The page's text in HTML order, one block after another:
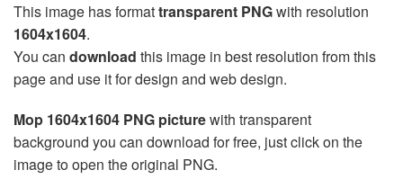
This image has formattransparent PNGwith resolution
1604x1604.
You can download this image in best resolution from this
page and use it for design and web design.
Mop 1604x1604 PNG picturewith transparent
background you can download for free, just click on the
image to open the original PNG.